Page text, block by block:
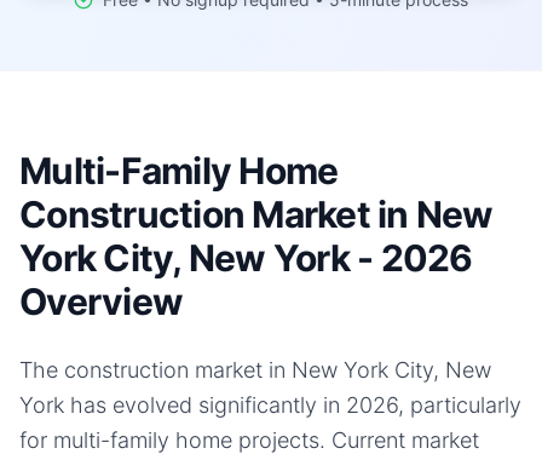
Multi-Family Home
Construction Market in New
York City, New York - 2026
Overview
The construction market in New York City, New
York has evolved significantly in 2026, particularly
for multi-family home projects. Current market